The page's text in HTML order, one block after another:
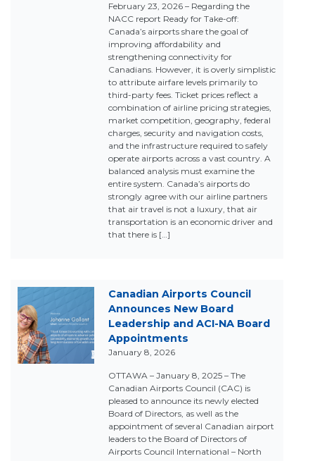
February 23, 2026 – Regarding the
NACC report Ready for Take-off:
Canada’s airports share the goal of
improving affordability and
strengthening connectivity for
Canadians. However, it is overly simplistic
to attribute airfare levels primarily to
third-party fees. Ticket prices reflect a
combination of airline pricing strategies,
market competition, geography, federal
charges, security and navigation costs,
and the infrastructure required to safely
operate airports across a vast country. A
balanced analysis must examine the
entire system. Canada’s airports do
strongly agree with our airline partners
that air travel is not a luxury, that air
transportation is an economic driver and
that there is […]
Canadian Airports Council
Announces New Board
Leadership and ACI-NA Board
Appointments
January 8, 2026
OTTAWA – January 8, 2025 – The
Canadian Airports Council (CAC) is
pleased to announce its newly elected
Board of Directors, as well as the
appointment of several Canadian airport
leaders to the Board of Directors of
Airports Council International – North